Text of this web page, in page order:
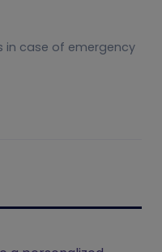
in case of emergency